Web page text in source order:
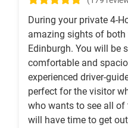
During your private 4-
amazing sights of both
Edinburgh. You will be
comfortable and
experienced driver-
perfect for the visitor
who wants to see all
will have time to get